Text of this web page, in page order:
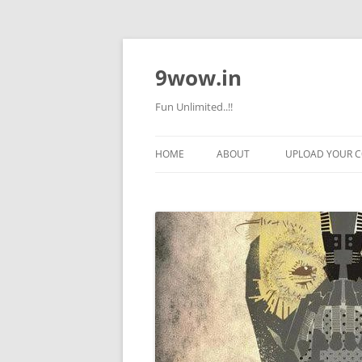
9wow.in
Fun Unlimited..!!
HOME ABOUT UPLOAD YOUR